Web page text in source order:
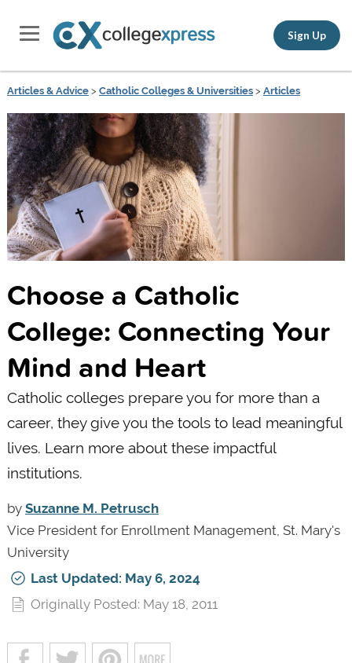
Sign Up
Articles & Advice> Catholic Colleges & Universities> Articles
Choose a Catholic
College: Connecting Your
Mind and Heart
Catholic colleges prepare you for more than a
career, they give you the tools to lead meaningful
lives. Learn more about these impactful
institutions.
by Suzanne M. Petrusch
Vice President for Enrollment Management, St. Mary's
University
Last Updated: May 6, 2024
Originally Posted: May 18, 2011